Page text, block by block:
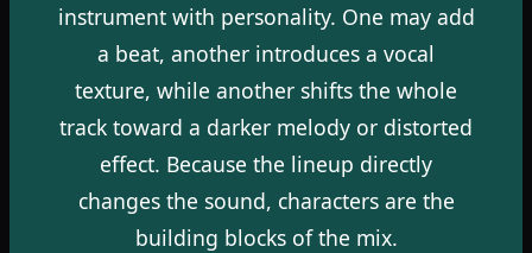
instrument with personality. One may add
a beat, another introduces a vocal
texture, while another shifts the whole
track toward a darker melody or distorted
effect. Because the lineup directly
changes the sound, characters are the
building blocks of the mix.